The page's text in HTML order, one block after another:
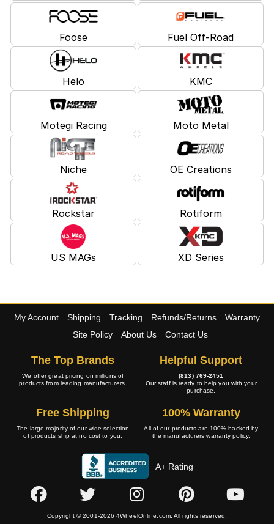
Foose Fuel Off-Road
Helo KMC
Motegi Racing Moto Metal
Niche OE Creations
Rockstar Rotiform
US MAGs XD Series
My Account Shipping Tracking Refunds/Returns
Warranty
Site Policy
About Us Contact Us
The Top Brands
We offer great pricing on millions of
products from leading manufacturers.
Helpful Support
(813) 769-2451
Our staff is ready to help you with your
purchase.
Free Shipping
The large majority of our wide selection
of products ship at no cost to you.
100% Warranty
All of our products are 100% backed by
the manufacturers warranty policy.
A+ Rating
Copyright © 2001-2026 4WheelOnline.com. All rights reserved.